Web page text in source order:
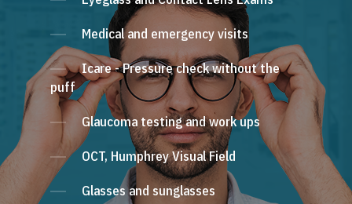
Medical and emergency visits
Icare - Pressure check without the
puff
Glaucoma testing and work ups
OCT, Humphrey Visual Field
Glasses and sunglasses